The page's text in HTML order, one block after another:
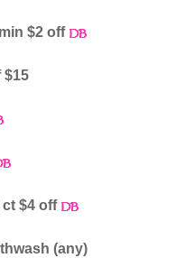
$2 off
$15
ct $4 off
(any)